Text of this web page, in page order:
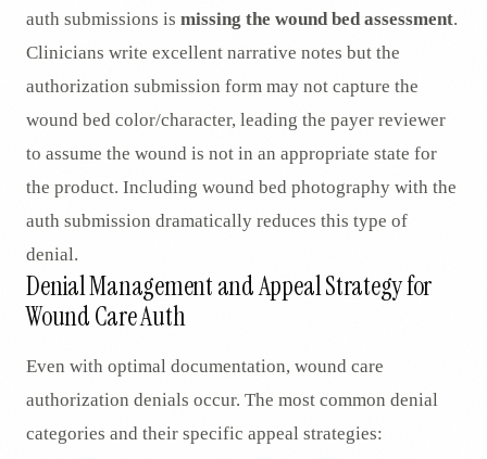
auth submissions is missing the wound bed assessment.
Clinicians write excellent narrative notes but the
authorization submission form may not capture the
wound bed color/character, leading the payer reviewer
to assume the wound is not in an appropriate state for
the product. Including wound bed photography with the
auth submission dramatically reduces this type of
denial.
Denial Management and Appeal Strategy for
Wound Care Auth
Even with optimal documentation, wound care
authorization denials occur. The most common denial
categories and their specific appeal strategies: